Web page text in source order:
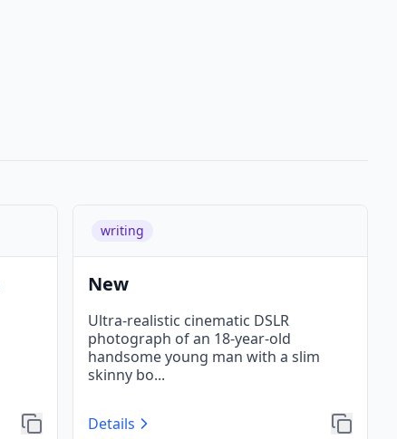
writing
New
Ultra-realistic cinematic DSLR
photograph of an 18-year-old
handsome young man with a slim
skinny bo...
Details